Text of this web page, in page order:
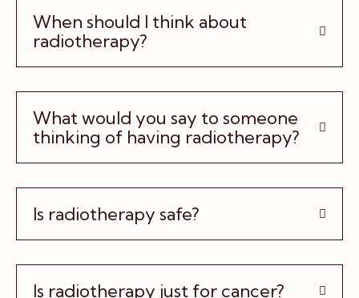
When should I think about
radiotherapy?
What would you say to someone
thinking of having radiotherapy?
Is radiotherapy safe?
Is radiotherapy just for cancer?